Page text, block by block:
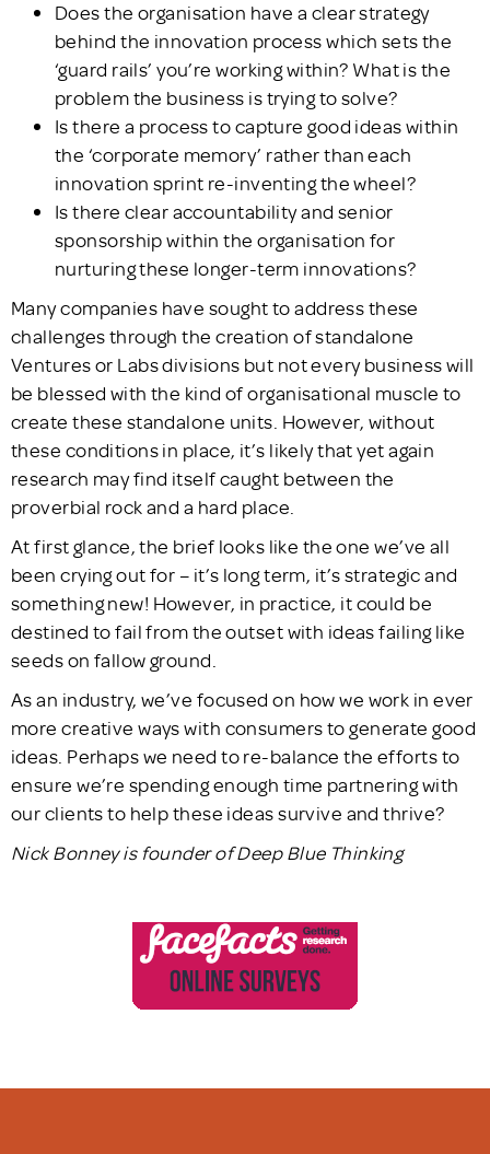
Does the organisation have a clear strategy
behind the innovation process which sets the
‘guard rails’ you’re working within? What is the
problem the business is trying to solve?
Is there a process to capture good ideas within
the ‘corporate memory’ rather than each
innovation sprint re-inventing the wheel?
Is there clear accountability and senior
sponsorship within the organisation for
nurturing these longer-term innovations?
Many companies have sought to address these
challenges through the creation of standalone
Ventures or Labs divisions but not every business will
be blessed with the kind of organisational muscle to
create these standalone units. However, without
these conditions in place, it’s likely that yet again
research may find itself caught between the
proverbial rock and a hard place.
At first glance, the brief looks like the one we’ve all
been crying out for – it’s long term, it’s strategic and
something new! However, in practice, it could be
destined to fail from the outset with ideas failing like
seeds on fallow ground.
As an industry, we’ve focused on how we work in ever
more creative ways with consumers to generate good
ideas. Perhaps we need to re-balance the efforts to
ensure we’re spending enough time partnering with
our clients to help these ideas survive and thrive?
Nick Bonney is founder of Deep Blue Thinking